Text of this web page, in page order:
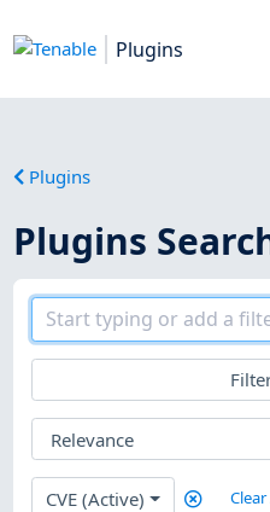
Plugins
Plugins
Plugins
CVE (Active) Clear